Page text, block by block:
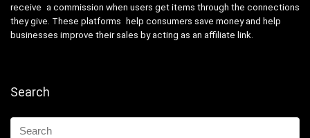
receive a commission when users get items through the connections
they give. These platforms help consumers save money and help
businesses improve their sales by acting as an affiliate link.
Search